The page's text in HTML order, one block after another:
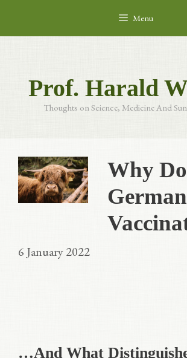
content
Menu
Prof. Harald
Thoughts on Science, Medicine And
Why Do
6 January 2022
…And What